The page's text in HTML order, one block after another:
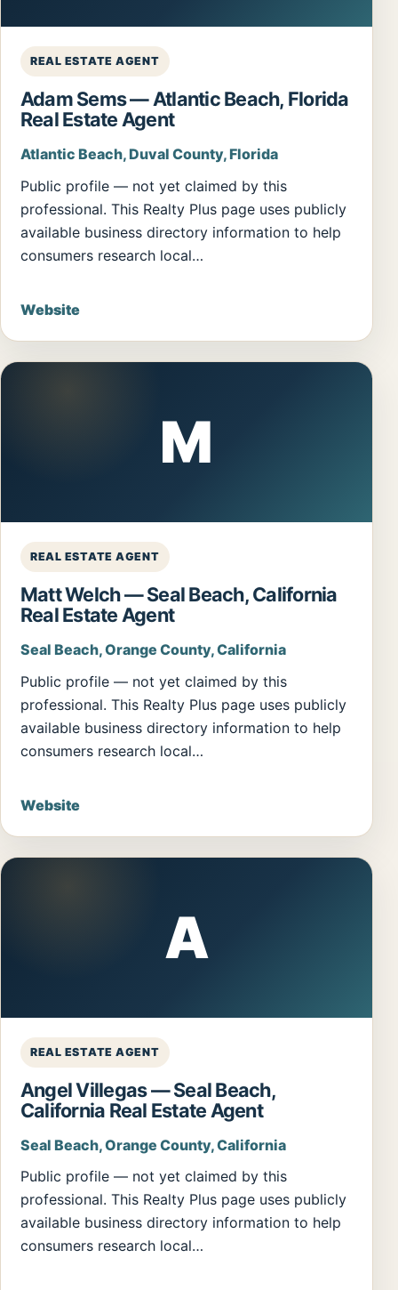
REAL ESTATE AGENT
Adam Sems — Atlantic Beach, Florida
Real Estate Agent
Atlantic Beach, Duval County, Florida
Public profile — not yet claimed by this
professional. This Realty Plus page uses publicly
available business directory information to help
consumers research local…
Website
M
REAL ESTATE AGENT
Matt Welch — Seal Beach, California
Real Estate Agent
Seal Beach, Orange County, California
Public profile — not yet claimed by this
professional. This Realty Plus page uses publicly
available business directory information to help
consumers research local…
Website
A
REAL ESTATE AGENT
Angel Villegas — Seal Beach,
California Real Estate Agent
Seal Beach, Orange County, California
Public profile — not yet claimed by this
professional. This Realty Plus page uses publicly
available business directory information to help
consumers research local…